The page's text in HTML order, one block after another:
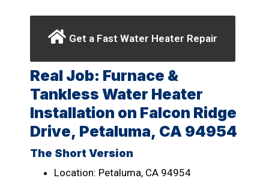
Get a Fast Water Heater Repair
Real Job: Furnace &
Tankless Water Heater
Installation on Falcon Ridge
Drive, Petaluma, CA 94954
The Short Version
Location: Petaluma, CA 94954